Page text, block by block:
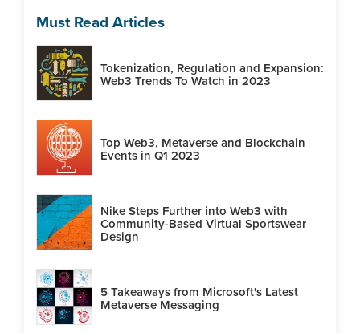
Must Read Articles
Tokenization, Regulation and Expansion:
Web3 Trends To Watch in 2023
Top Web3, Metaverse and Blockchain
Events in Q1 2023
Nike Steps Further into Web3 with
Community-Based Virtual Sportswear
Design
5 Takeaways from Microsoft's Latest
Metaverse Messaging